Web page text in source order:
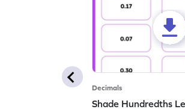
Decimals
Shade Hundredths